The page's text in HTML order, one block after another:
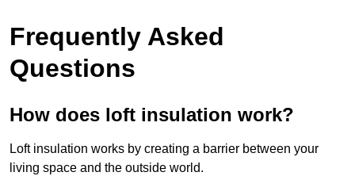
Frequently Asked
Questions
How does loft insulation work?
Loft insulation works by creating a barrier between your
living space and the outside world.